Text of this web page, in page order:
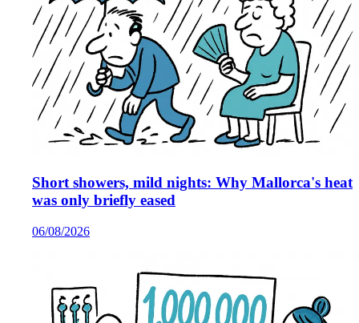
Short showers, mild nights: Why Mallorca's heat
was only briefly eased
06/08/2026